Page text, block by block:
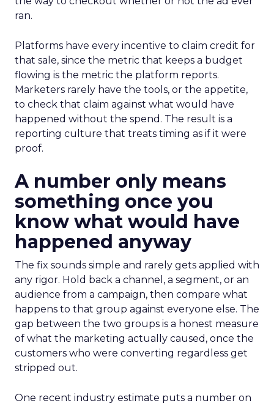
ran.
Platforms have every incentive to claim credit for
that sale, since the metric that keeps a budget
flowing is the metric the platform reports.
Marketers rarely have the tools, or the appetite,
to check that claim against what would have
happened without the spend. The result is a
reporting culture that treats timing as if it were
proof.
A number only means
something once you
know what would have
happened anyway
The fix sounds simple and rarely gets applied with
any rigor. Hold back a channel, a segment, or an
audience from a campaign, then compare what
happens to that group against everyone else. The
gap between the two groups is a honest measure
of what the marketing actually caused, once the
customers who were converting regardless get
stripped out.
One recent industry estimate puts a number on